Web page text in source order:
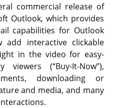
commercial release of
Outlook, which provides
capabilities for Outlook
add interactive clickable
in the video for easy-
(“Buy-It-Now”),
downloading or
and media, and many